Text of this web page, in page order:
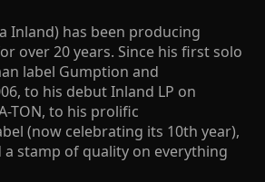
Inland) has been producing
over 20 years. Since his first solo
label Gumption and
to his debut Inland LP on
TON, to his prolific
(now celebrating its 10th year),
a stamp of quality on everything